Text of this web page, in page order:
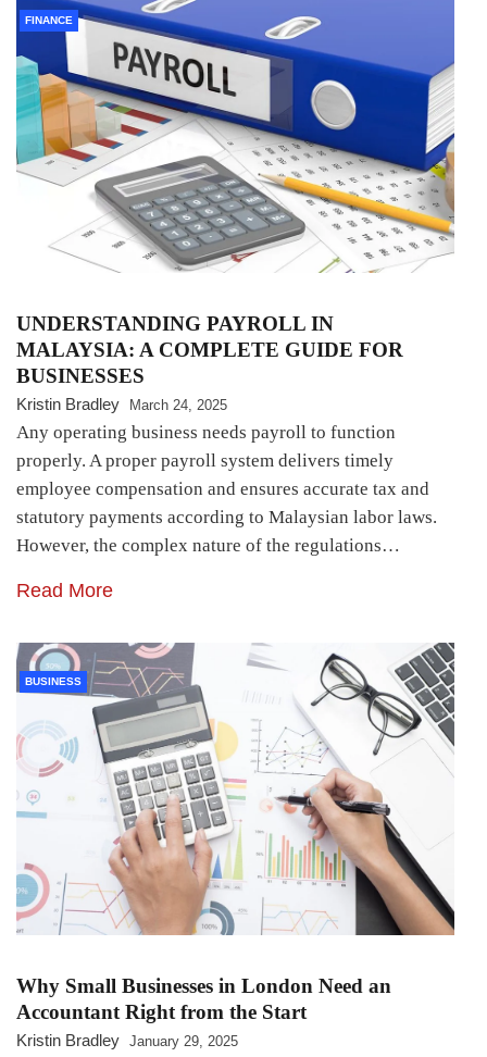
FINANCE
UNDERSTANDING PAYROLL IN
MALAYSIA: A COMPLETE GUIDE FOR
BUSINESSES
Kristin Bradley March 24, 2025
Any operating business needs payroll to function
properly. A proper payroll system delivers timely
employee compensation and ensures accurate tax and
statutory payments according to Malaysian labor laws.
However, the complex nature of the regulations…
Read More
BUSINESS
Why Small Businesses in London Need an
Accountant Right from the Start
Kristin Bradley January 29, 2025